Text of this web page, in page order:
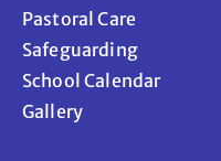
Pastoral Care
Safeguarding
School Calendar
Gallery